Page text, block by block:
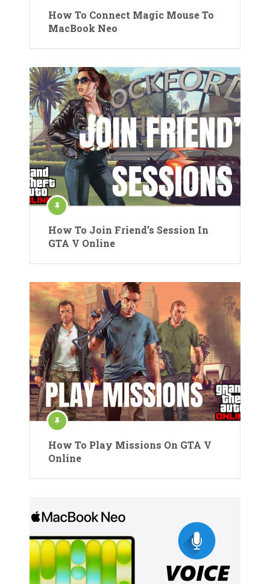
How To Connect Magic Mouse To
MacBook Neo
How To Join Friend’s Session In
GTA V Online
How To Play Missions On GTA V
Online